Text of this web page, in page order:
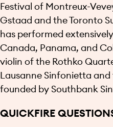
Festival of Montreux-
Gstaad and the Toronto
has performed
Canada, Panama, and
violin of the Rothko
Lausanne Sinfonietta
founded by Southbank
QUICKFIRE